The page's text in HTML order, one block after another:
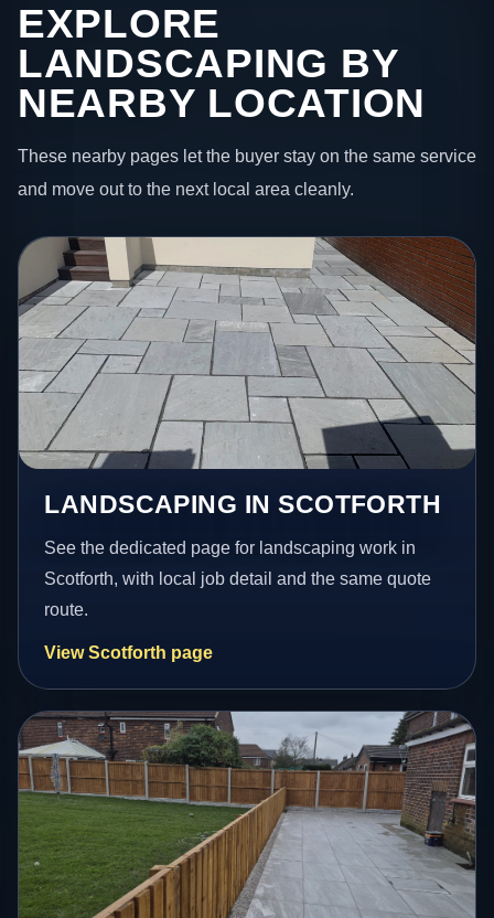
EXPLORE
LANDSCAPING BY
NEARBY LOCATION
These nearby pages let the buyer stay on the same service
and move out to the next local area cleanly.
LANDSCAPING IN SCOTFORTH
See the dedicated page for landscaping work in
Scotforth, with local job detail and the same quote
route.
View Scotforth page